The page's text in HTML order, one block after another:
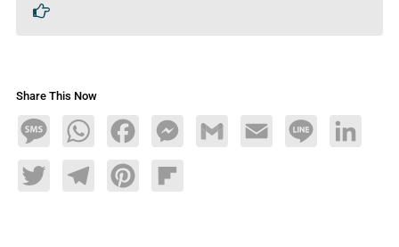
Share This Now
MessageWhatsAppFacebookMessengerGmail Email Line LinkedIn
TwitterTelegramPinterestFlipboard